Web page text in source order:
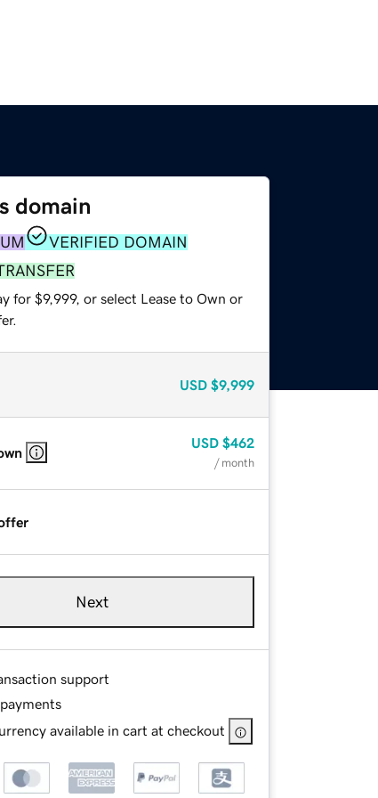
domain
VERIFIED DOMAIN
for $9,999, or select Lease to Own or
USD $9,999
USD $462
/ month
Next
support
available in cart at checkout